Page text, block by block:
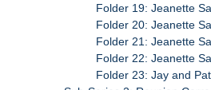
Folder 19: Jeanette
Folder 20: Jeanette
Folder 21: Jeanette
Folder 22: Jeanette
Folder 23: Jay and